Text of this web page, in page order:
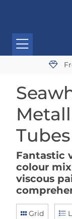
Tubes
Fantastic
colour
viscous
Grid